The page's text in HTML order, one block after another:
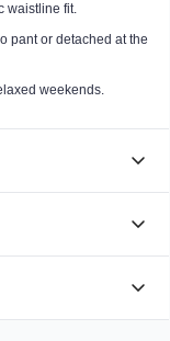
waistline fit.
pant or detached at the
weekends.